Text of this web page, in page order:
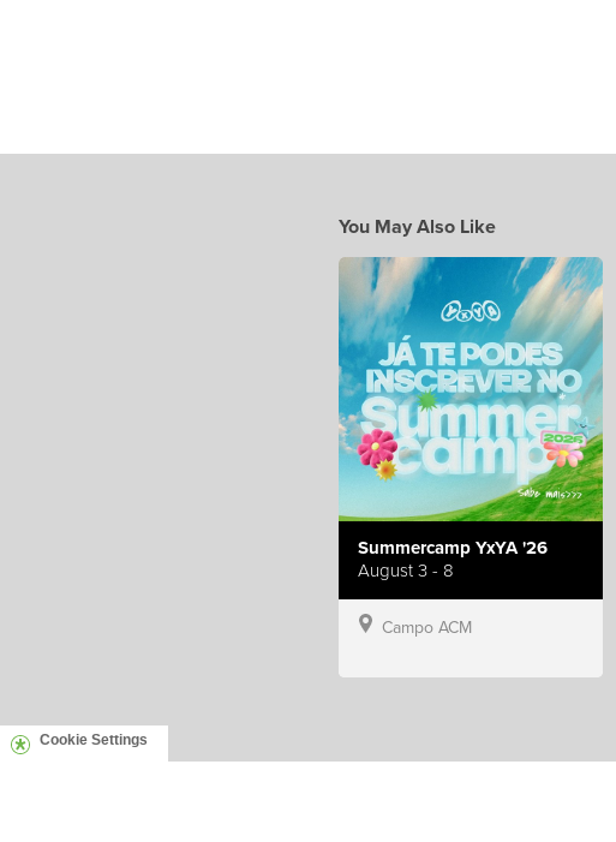
You May Also Like
Summercamp YxYA '26
August 3 - 8
Campo ACM
Cookie Settings